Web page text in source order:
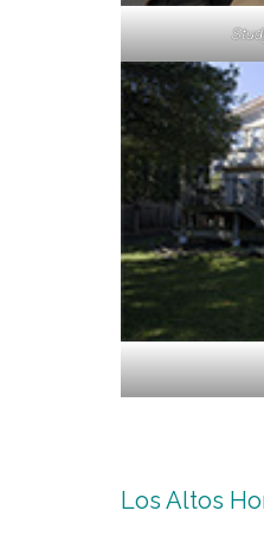
Los Altos